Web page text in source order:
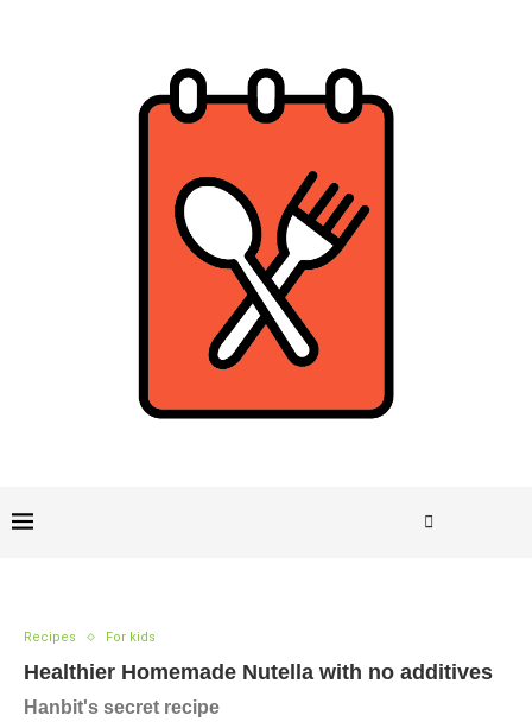
Recipes For kids
Healthier Homemade Nutella with no additives
Hanbit's secret recipe